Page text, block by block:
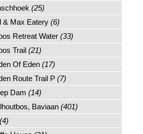
(25)
& Max Eatery (6)
Retreat Water (33)
Trail (21)
Of Eden (17)
Route Trail P (7)
Dam (14)
Baviaan (401)
(4)